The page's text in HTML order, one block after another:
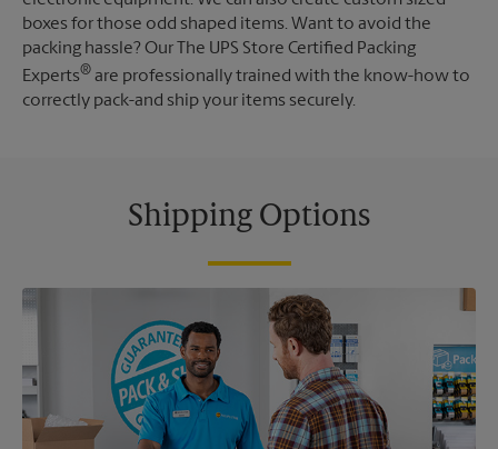
boxes for those odd shaped items. Want to avoid the
packing hassle? Our The UPS Store Certified Packing
Experts® are professionally trained with the know-how to
correctly pack-and ship your items securely.
Shipping Options